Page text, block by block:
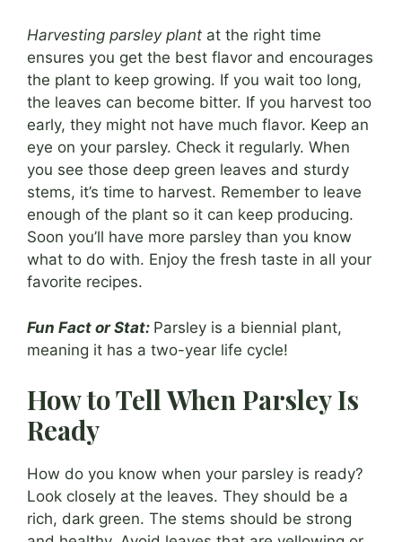
Harvesting parsley plant at the right time
ensures you get the best flavor and encourages
the plant to keep growing. If you wait too long,
the leaves can become bitter. If you harvest too
early, they might not have much flavor. Keep an
eye on your parsley. Check it regularly. When
you see those deep green leaves and sturdy
stems, it’s time to harvest. Remember to leave
enough of the plant so it can keep producing.
Soon you’ll have more parsley than you know
what to do with. Enjoy the fresh taste in all your
favorite recipes.
Fun Fact or Stat: Parsley is a biennial plant,
meaning it has a two-year life cycle!
How to Tell When Parsley Is
Ready
How do you know when your parsley is ready?
Look closely at the leaves. They should be a
rich, dark green. The stems should be strong